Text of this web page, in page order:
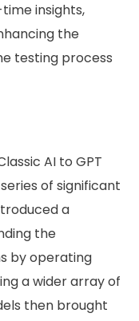
insights,
the
testing process
AI to GPT
of significant
a
the
by operating
a wider array of
then brought